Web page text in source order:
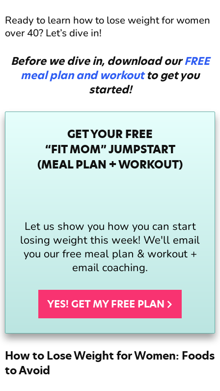
Ready to learn how to lose weight for women
over 40? Let’s dive in!
Before we dive in, download ourFREE
meal plan and workoutto get you
started!
Let us show you how you can start
losing weight this week! We'll email
you our free meal plan & workout +
email coaching.
YES! GET MY FREE PLAN
GET YOUR FREE
“FIT MOM” JUMPSTART
(MEAL PLAN + WORKOUT)
How to Lose Weight for Women: Foods
to Avoid